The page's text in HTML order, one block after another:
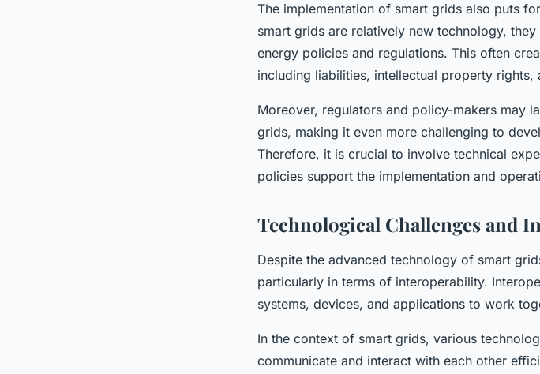
The implementation of smart grids also puts
smart grids are relatively new technology,
energy policies and regulations. This often
including liabilities, intellectual property rights,
Moreover, regulators and policy-makers may
grids, making it even more challenging to
Therefore, it is crucial to involve technical
policies support the implementation and
Technological Challenges and
Despite the advanced technology of smart
particularly in terms of interoperability.
systems, devices, and applications to work
In the context of smart grids, various
communicate and interact with each other